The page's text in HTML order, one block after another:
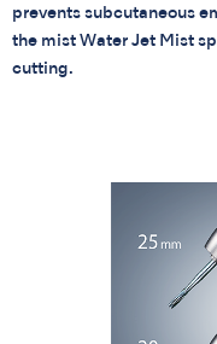
prevents subcutaneous
the mist Water Jet Mist
cutting.